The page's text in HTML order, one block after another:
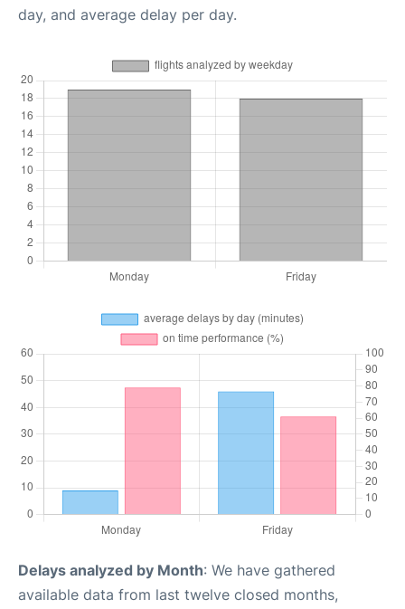
day, and average delay per day.
Delays analyzed by Month: We have gathered
available data from last twelve closed months,